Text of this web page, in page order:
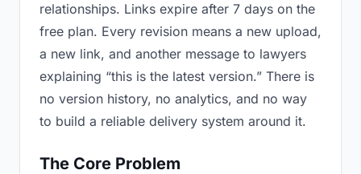
relationships. Links expire after 7 days on the
free plan. Every revision means a new upload,
a new link, and another message to lawyers
explaining “this is the latest version.” There is
no version history, no analytics, and no way
to build a reliable delivery system around it.
The Core Problem